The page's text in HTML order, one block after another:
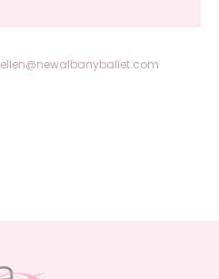
ellen@newalbanyballet.com